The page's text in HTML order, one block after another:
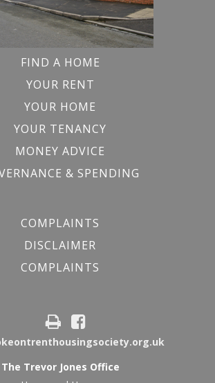
FIND A HOME
YOUR RENT
YOUR HOME
YOUR TENANCY
MONEY ADVICE
& SPENDING
COMPLAINTS
DISCLAIMER
COMPLAINTS
The Trevor Jones Office